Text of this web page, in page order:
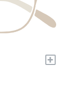
+